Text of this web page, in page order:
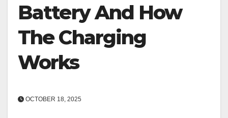
Battery And How
The Charging
Works
OCTOBER 18, 2025